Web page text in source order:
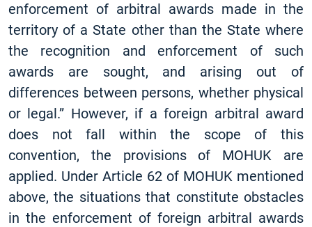
enforcement of arbitral awards made in the
territory of a State other than the State where
the recognition and enforcement of such
awards are sought, and arising out of
differences between persons, whether physical
or legal.” However, if a foreign arbitral award
does not fall within the scope of this
convention, the provisions of MOHUK are
applied. Under Article 62 of MOHUK mentioned
above, the situations that constitute obstacles
in the enforcement of foreign arbitral awards